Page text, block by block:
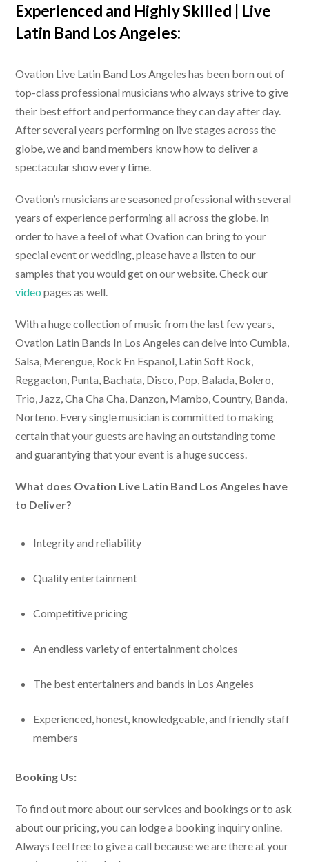
Experienced and Highly Skilled | Live
Latin Band Los Angeles:
Ovation Live Latin Band Los Angeleshas been born out of
top-class professional musicians who always strive to give
their best effort and performance they can day after day.
After several years performing on live stages across the
globe, we and band members know how to deliver a
spectacular show every time.
Ovation’s musicians are seasoned professional with several
years of experience performing all across the globe. In
order to have a feel of what Ovation can bring to your
special event or wedding, please have a listen to our
samples that you would get on our website. Check our
video pages as well.
With a huge collection of music from the last few years,
Ovation Latin Bands In Los Angelescan delve into Cumbia,
Salsa, Merengue, Rock En Espanol, Latin Soft Rock,
Reggaeton, Punta, Bachata, Disco, Pop, Balada, Bolero,
Trio, Jazz, Cha Cha Cha, Danzon, Mambo, Country, Banda,
Norteno. Every single musician is committed to making
certain that your guests are having an outstanding tome
and guarantying that your event is a huge success.
What does Ovation Live Latin Band Los Angeles have
to Deliver?
Integrity and reliability
Quality entertainment
Competitive pricing
An endless variety of entertainment choices
The best entertainers and bands in Los Angeles
Experienced, honest, knowledgeable, and friendly staff
members
Booking Us:
To find out more about our services and bookings or to ask
about our pricing, you can lodge a booking inquiry online.
Always feel free to give a call because we are there at your